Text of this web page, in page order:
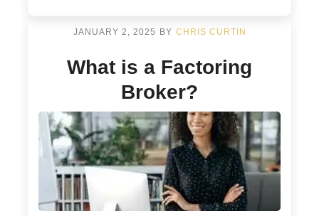
JANUARY 2, 2025 BY CHRIS CURTIN
What is a Factoring
Broker?